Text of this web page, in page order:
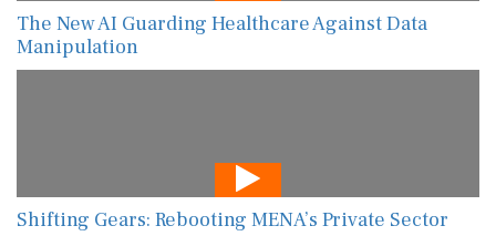
The New AI Guarding Healthcare Against Data
Manipulation
Shifting Gears: Rebooting MENA’s Private Sector